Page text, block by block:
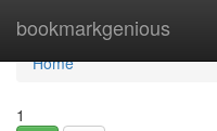
bookmarkgenious
Home
Home
1